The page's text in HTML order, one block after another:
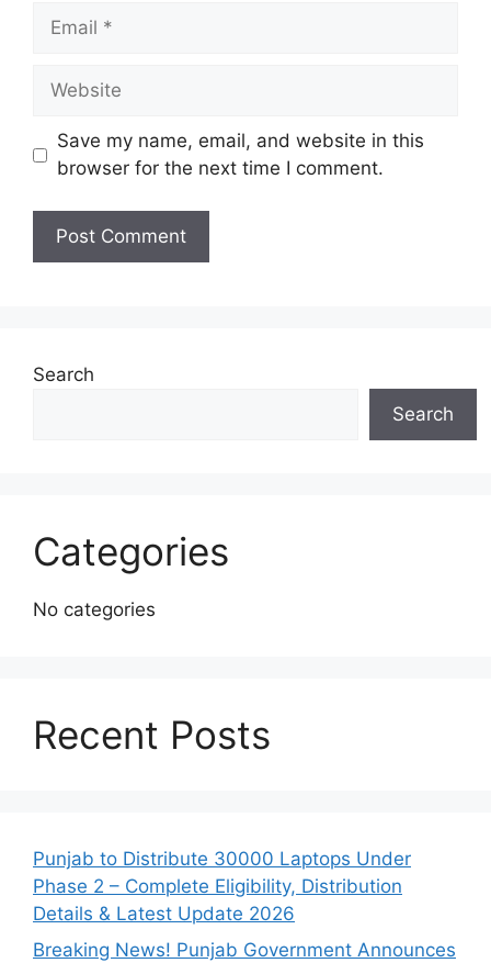
Email
Website
Save my name, email, and website in this
browser for the next time I comment.
Search
Search
Categories
No categories
Recent Posts
Punjab to Distribute 30000 Laptops Under
Phase 2 – Complete Eligibility, Distribution
Details & Latest Update 2026
Breaking News! Punjab Government Announces